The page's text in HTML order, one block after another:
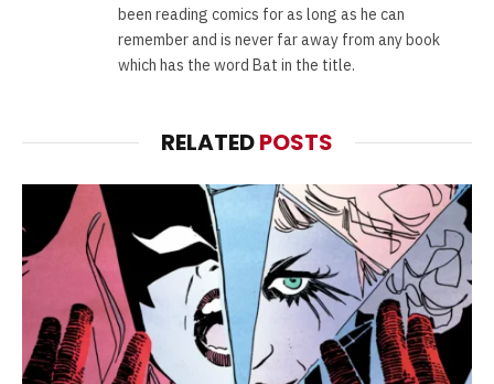
been reading comics for as long as he can
remember and is never far away from any book
which has the word Bat in the title.
RELATEDPOSTS